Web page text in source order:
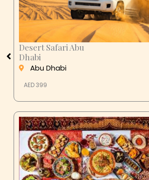
Desert Safari Abu
Dhabi
Abu Dhabi
AED 399